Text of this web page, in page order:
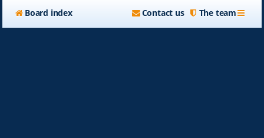
Board index The team
Contact us